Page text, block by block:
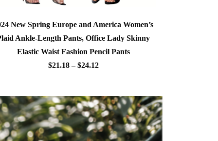
New Spring Europe and America Women’s
Ankle-Length Pants, Office Lady Skinny
Elastic Waist Fashion Pencil Pants
$21.18 – $24.12